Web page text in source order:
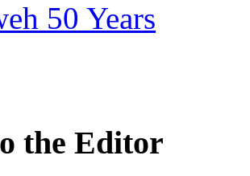
50 Years
the Editor